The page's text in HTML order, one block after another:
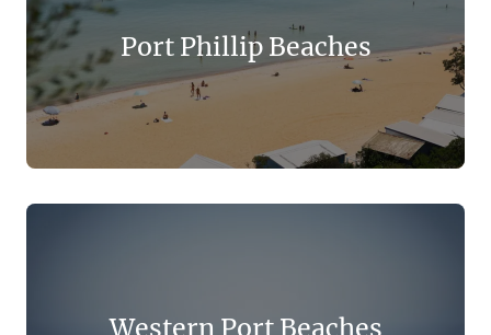
Port Phillip Beaches
Western Port Beaches